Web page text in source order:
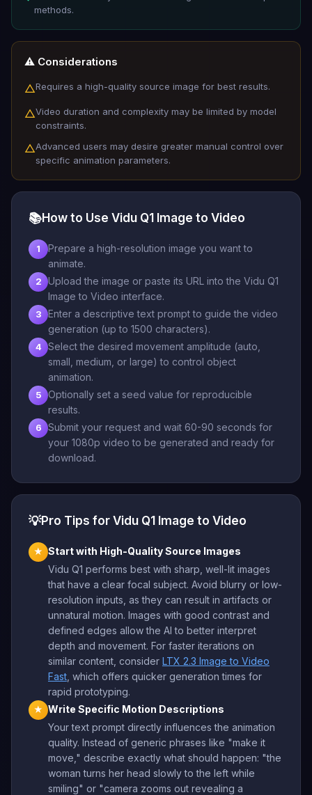
methods.
⚠️ Considerations
△Requires a high-quality source image for best results.
△Video duration and complexity may be limited by model
constraints.
△Advanced users may desire greater manual control over
specific animation parameters.
📚How to Use Vidu Q1 Image to Video
1
Prepare a high-resolution image you want to
animate.
2
Upload the image or paste its URL into the Vidu Q1
Image to Video interface.
3
Enter a descriptive text prompt to guide the video
generation (up to 1500 characters).
4
Select the desired movement amplitude (auto,
small, medium, or large) to control object
animation.
5
Optionally set a seed value for reproducible
results.
6
Submit your request and wait 60-90 seconds for
your 1080p video to be generated and ready for
download.
💡Pro Tips for Vidu Q1 Image to Video
★ Start with High-Quality Source Images
Vidu Q1 performs best with sharp, well-lit images
that have a clear focal subject. Avoid blurry or low-
resolution inputs, as they can result in artifacts or
unnatural motion. Images with good contrast and
defined edges allow the AI to better interpret
depth and movement. For faster iterations on
similar content, consider LTX 2.3 Image to Video
Fast , which offers quicker generation times for
rapid prototyping.
★ Write Specific Motion Descriptions
Your text prompt directly influences the animation
quality. Instead of generic phrases like "make it
move," describe exactly what should happen: "the
woman turns her head slowly to the left while
smiling" or "camera zooms out revealing a